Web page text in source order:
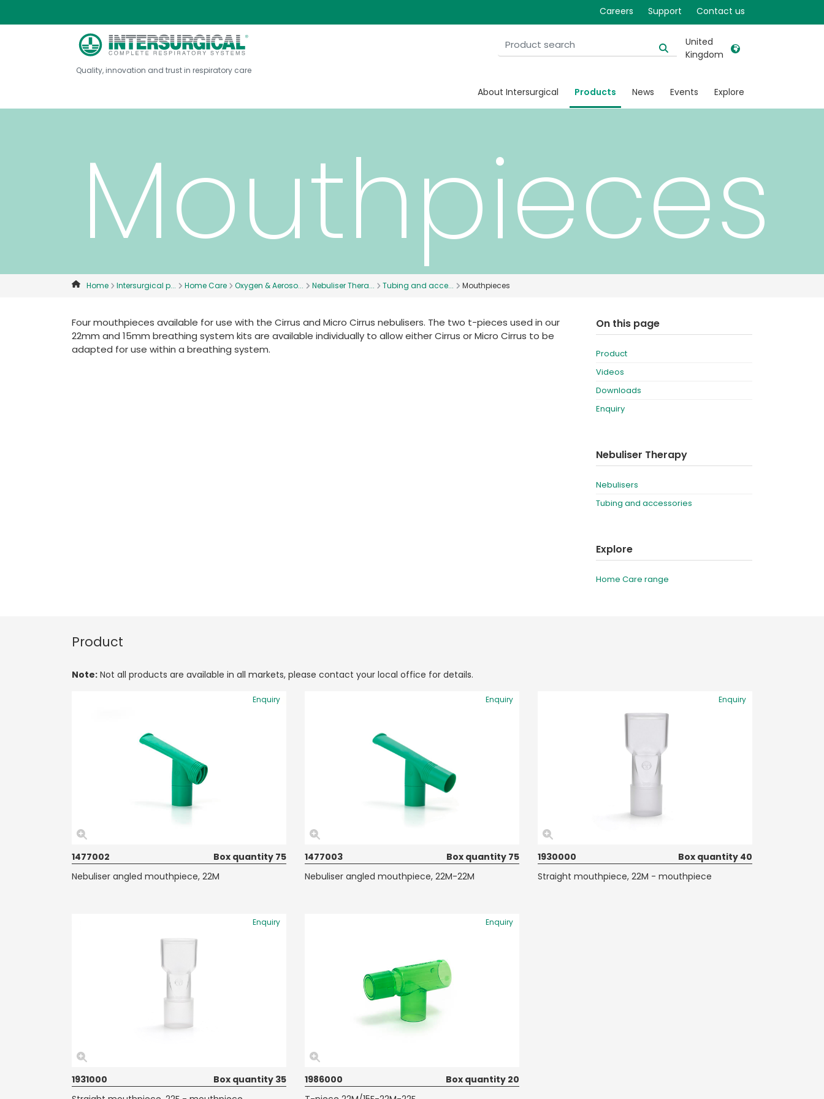
Careers Support Contact us
Quality, innovation and trust in respiratory care
United
Kingdom
United States
Canada, English
Canada, Français
China
Denmark
France
Italia
Mexico
Nederlands
Norway
Russia
International English
About Intersurgical Products News Events Explore
Mouthpieces
Home Intersurgical p... Home Care Oxygen & Aeroso... Nebuliser Thera... Tubing and acce... Mouthpieces
Four mouthpieces available for use with the Cirrus and Micro Cirrus nebulisers. The two t-pieces used in our
22mm and 15mm breathing system kits are available individually to allow either Cirrus or Micro Cirrus to be
adapted for use within a breathing system.
On this page
Product
Videos
Downloads
Enquiry
Nebuliser Therapy
Nebulisers
Tubing and accessories
Explore
Home Care range
Product
Note: Not all products are available in all markets, please contact your local office for details.
Enquiry
1477002
Box quantity 75
Nebuliser angled mouthpiece, 22M
Enquiry
1477003
Box quantity 75
Nebuliser angled mouthpiece, 22M-22M
Enquiry
1930000
Box quantity 40
Straight mouthpiece, 22M - mouthpiece
Enquiry
1931000
Box quantity 35
Enquiry
1986000
Box quantity 20